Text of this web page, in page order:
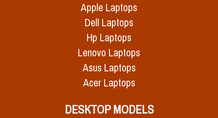
Apple Laptops
Dell Laptops
Hp Laptops
Lenovo Laptops
Asus Laptops
Acer Laptops
DESKTOP MODELS